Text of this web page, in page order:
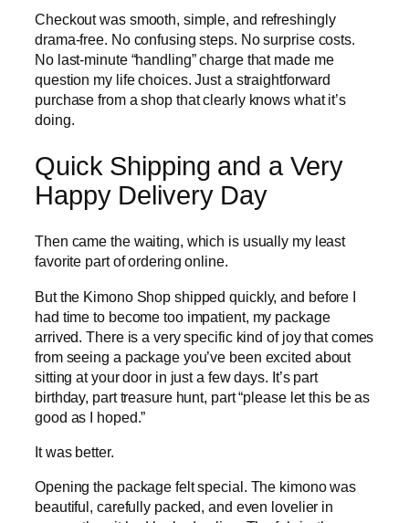
Checkout was smooth, simple, and refreshingly
drama-free. No confusing steps. No surprise costs.
No last-minute “handling” charge that made me
question my life choices. Just a straightforward
purchase from a shop that clearly knows what it’s
doing.
Quick Shipping and a Very
Happy Delivery Day
Then came the waiting, which is usually my least
favorite part of ordering online.
But the Kimono Shop shipped quickly, and before I
had time to become too impatient, my package
arrived. There is a very specific kind of joy that comes
from seeing a package you’ve been excited about
sitting at your door in just a few days. It’s part
birthday, part treasure hunt, part “please let this be as
good as I hoped.”
It was better.
Opening the package felt special. The kimono was
beautiful, carefully packed, and even lovelier in